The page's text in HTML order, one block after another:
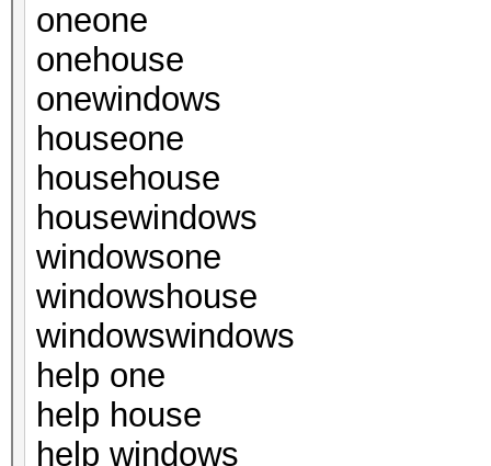
oneone
onehouse
onewindows
houseone
househouse
housewindows
windowsone
windowshouse
windowswindows
help one
help house
help windows